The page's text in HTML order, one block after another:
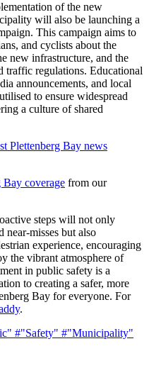
of the new
will also be launching a
This campaign aims to
and cyclists about the
new infrastructure, and the
traffic regulations. Educational
announcements, and local
to ensure widespread
a culture of shared
Plettenberg Bay news
Bay coverage from our
steps will not only
near-misses but also
experience, encouraging
the vibrant atmosphere of
in public safety is a
to creating a safer, more
Bay for everyone. For
.
#"Safety" #"Municipality"